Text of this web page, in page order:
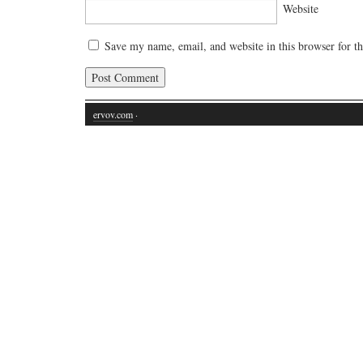
Website
Save my name, email, and website in this browser for
ervov.com ·